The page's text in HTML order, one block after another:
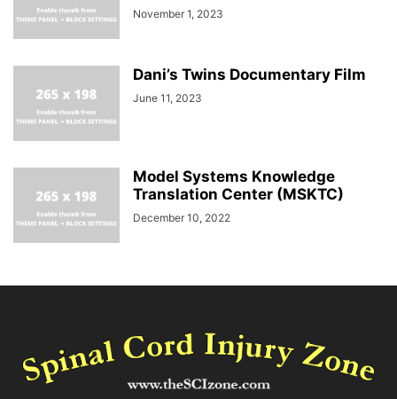
November 1, 2023
Dani’s Twins Documentary Film
June 11, 2023
Model Systems Knowledge
Translation Center (MSKTC)
December 10, 2022